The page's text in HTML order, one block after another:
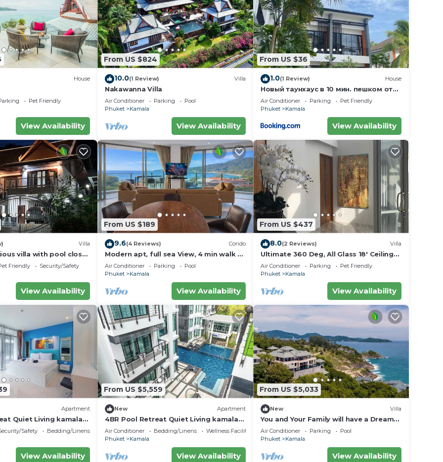
heating
high thread count
read news and check email
Pet Friendly, Internet, for your convenience. This
for a few days, a weekend or probably a longer
1 Bedroom and 1 Bathroom to make you feel right at
House
Pet Friendly
View Availability
From US $824
10.0(1 Review) Villa
Nakawanna Villa
Air Conditioner Parking
Pool
Phuket
Kamala
View Availability
From US $36
1.0(1 Review) House
Новый таунхаус в 10 мин. пешком от
пляжа Камала
Air Conditioner Parking
Pet Friendly
Phuket
Kamala
View Availability
Villa
villa with pool close
Friendly
Security/Safety
View Availability
From US $189
9.6(4 Reviews) Condo
Modern apt, full sea View, 4 min walk to
kamala beach, pick up Airport service
Air Conditioner Parking
Pool
Phuket
Kamala
View Availability
From US $437
8.0(2 Reviews) Villa
Ultimate 360 Deg, All Glass 18' Ceilings
Sky-Villa Penthouse
Air Conditioner Parking
Pet Friendly
Phuket
Kamala
View Availability
Apartment
Quiet Living kamala
Safety
Bedding/Linens
View Availability
From US $5,559
New Apartment
4BR Pool Retreat Quiet Living kamala
regent c205
Air Conditioner Bedding/Linens
Wellness Facilities
Phuket
Kamala
View Availability
From US $5,033
New Villa
You and Your Family will have a Dream
Holiday staying in this 9 bedroom
Luxury Phuket Villa 1013
Air Conditioner Parking
Pool
Phuket
Kamala
View Availability